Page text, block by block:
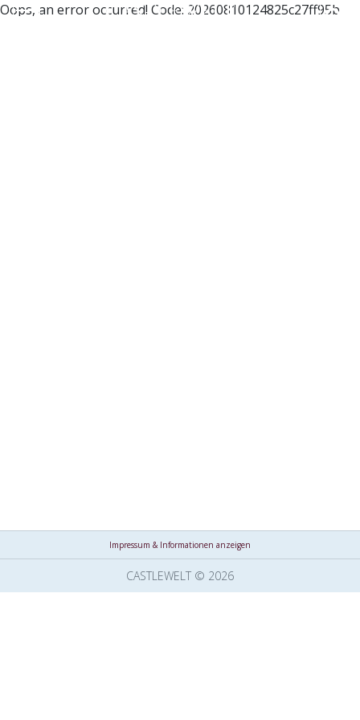
Oops, an error occurred! Code: 20260810124825c27ff95b
Impressum & Informationen anzeigen
CASTLEWELT © 2026